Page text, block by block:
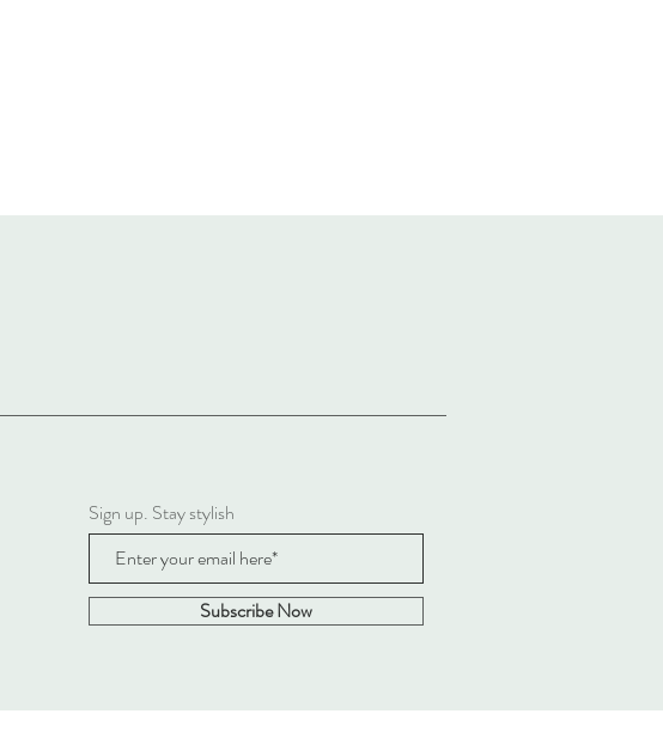
Sign up. Stay stylish
Subscribe Now